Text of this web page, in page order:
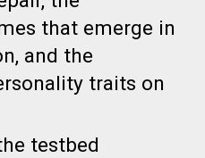
that emerge in
and the
traits on
testbed